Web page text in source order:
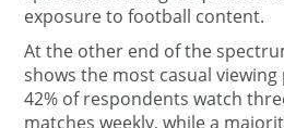
exposure to football content.
At the other end of the
shows the most casual viewing
42% of respondents watch
matches weekly, while a